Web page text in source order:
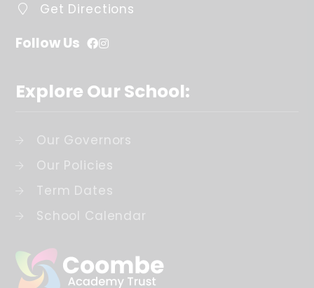
Get Directions
Follow Us
Explore Our School:
Our Governors
Our Policies
Term Dates
School Calendar